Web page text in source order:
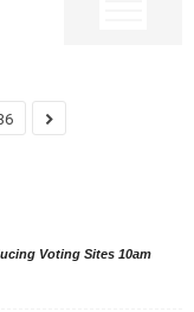
Voting Sites 10am